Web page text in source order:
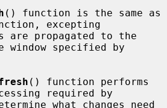
() function is the same as
excepting
window specified by
() function performs
required by